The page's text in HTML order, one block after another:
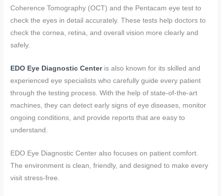
Coherence Tomography (OCT) and the Pentacam eye test to
check the eyes in detail accurately. These tests help doctors to
check the cornea, retina, and overall vision more clearly and
safely.
EDO Eye Diagnostic Centeris also known for its skilled and
experienced eye specialists who carefully guide every patient
through the testing process. With the help of state-of-the-art
machines, they can detect early signs of eye diseases, monitor
ongoing conditions, and provide reports that are easy to
understand.
EDO Eye Diagnostic Center also focuses on patient comfort.
The environment is clean, friendly, and designed to make every
visit stress-free.